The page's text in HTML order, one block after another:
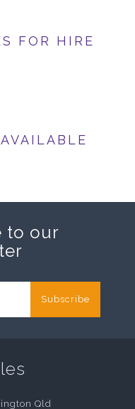
FOR HIRE
to our
Subscribe
Qld